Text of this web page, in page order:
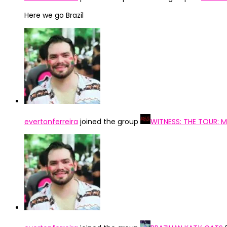
Here we go Brazil
evertonferreira joined the group WITNESS: THE TOUR: